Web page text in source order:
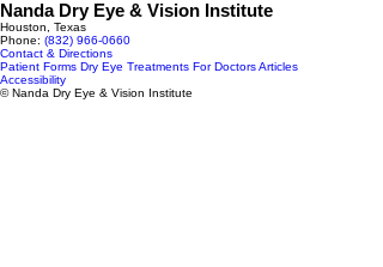
Nanda Dry Eye & Vision Institute
Houston, Texas
Phone: (832) 966‑0660
Contact & Directions
Patient Forms Dry Eye Treatments For DoctorsArticles
Accessibility
© Nanda Dry Eye & Vision Institute